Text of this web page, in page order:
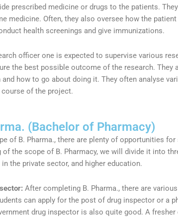
prescribed medicine or drugs to the patients.
medicine. Often, they also oversee how the
health screenings and give immunizations.
officer one is expected to supervise various
the best possible outcome of the research. They
how to go about doing it. They often analyse
of the project.
(Bachelor of Pharmacy)
of B. Pharma., there are plenty of opportunities
of the scope of B. Pharmacy, we will divide it into
the private sector, and higher education.
sector:After completing B. Pharma., there are
can apply for the post of drug inspector or a
drug inspector is also quite good. A fresher